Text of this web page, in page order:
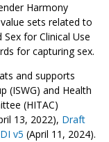
Harmony
sets related to
Sex for Clinical Use
for capturing sex.
and supports
(ISWG) and Health
(HITAC)
13, 2022), Draft
v5 (April 11, 2024).